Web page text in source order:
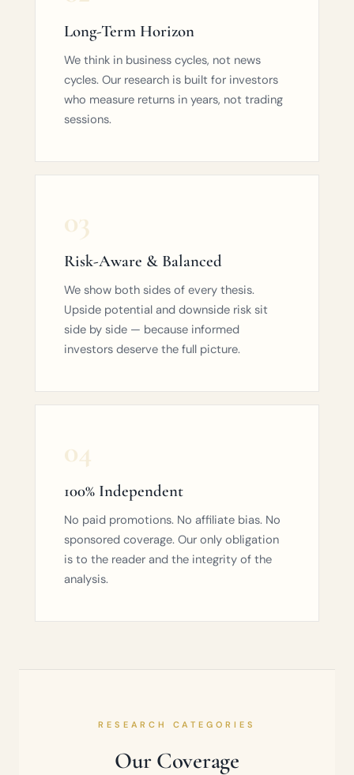
Long-Term Horizon
We think in business cycles, not news
cycles. Our research is built for investors
who measure returns in years, not trading
sessions.
03
Risk-Aware & Balanced
We show both sides of every thesis.
Upside potential and downside risk sit
side by side — because informed
investors deserve the full picture.
04
100% Independent
No paid promotions. No affiliate bias. No
sponsored coverage. Our only obligation
is to the reader and the integrity of the
analysis.
RESEARCH CATEGORIES
Our Coverage